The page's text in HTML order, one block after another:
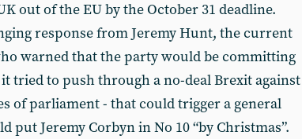
out of the EU by the October 31 deadline.
response from Jeremy Hunt, the current
warned that the party would be committing
tried to push through a no-deal Brexit against
of parliament - that could trigger a general
put Jeremy Corbyn in No 10 “by Christmas”.